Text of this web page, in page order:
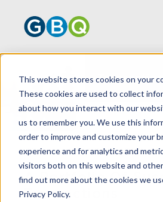
This website stores cookies on your
These cookies are used to collect
about how you interact with our
us to remember you. We use this
order to improve and customize your
experience and for analytics and
visitors both on this website and other
find out more about the cookies we
Privacy Policy.
HOME TRANSACTIONS
A Portfolio Of
Transactions